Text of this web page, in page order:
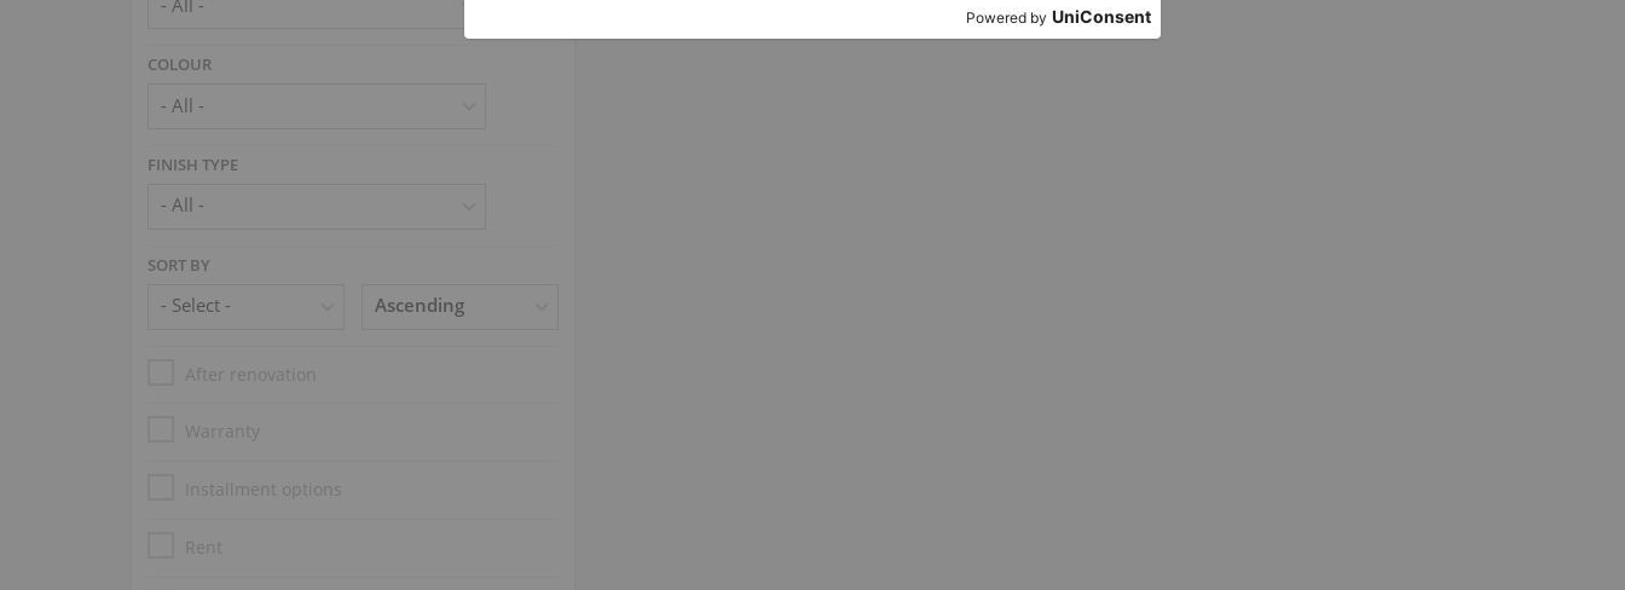
COLOUR
FINISH TYPE
SORT BY
After renovation
Warranty
Installment options
Rent